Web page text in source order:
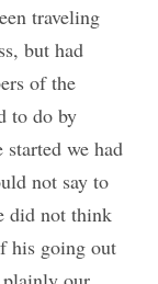
traveling
but had
of the
to do by
we had
not say to
did not think
his going out